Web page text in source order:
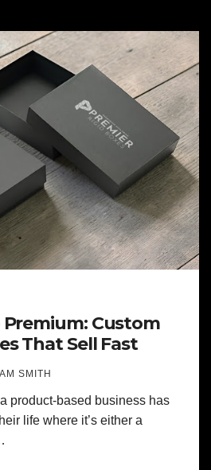
Premium: Custom
That Sell Fast
SMITH
product-based business has
life where it’s either a